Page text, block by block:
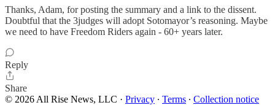
Thanks, Adam, for posting the summary and a link to the dissent.
Doubtful that the 3judges will adopt Sotomayor’s reasoning. Maybe
we need to have Freedom Riders again - 60+ years later.
Reply
Share
© 2026 All Rise News, LLC · Privacy ∙ Terms ∙ Collection notice